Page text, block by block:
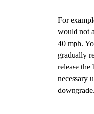
For
would not
40 mph.
gradually
release the
necessary
downgrade.